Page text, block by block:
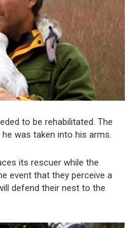
to be rehabilitated. The
was taken into his arms.
its rescuer while the
event that they perceive a
defend their nest to the